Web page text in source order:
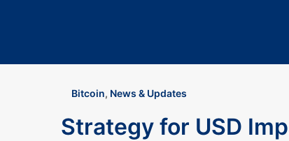
Bitcoin, News & Updates
Strategy for USD